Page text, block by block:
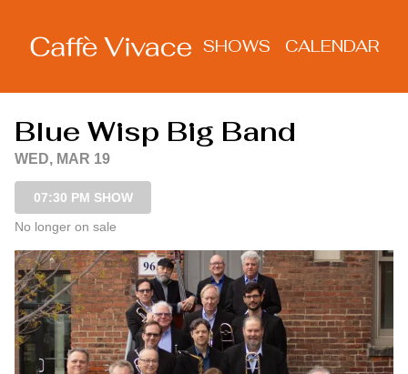
SHOWS CALENDAR
Blue Wisp Big Band
WED, MAR 19
07:30 PM SHOW
No longer on sale